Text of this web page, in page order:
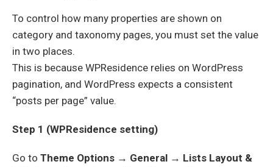
To control how many properties are shown on
category and taxonomy pages, you must set the value
in two places.
This is because WPResidence relies on WordPress
pagination, and WordPress expects a consistent
“posts per page” value.
Step 1 (WPResidence setting)
Go to Theme Options → General → Lists Layout &